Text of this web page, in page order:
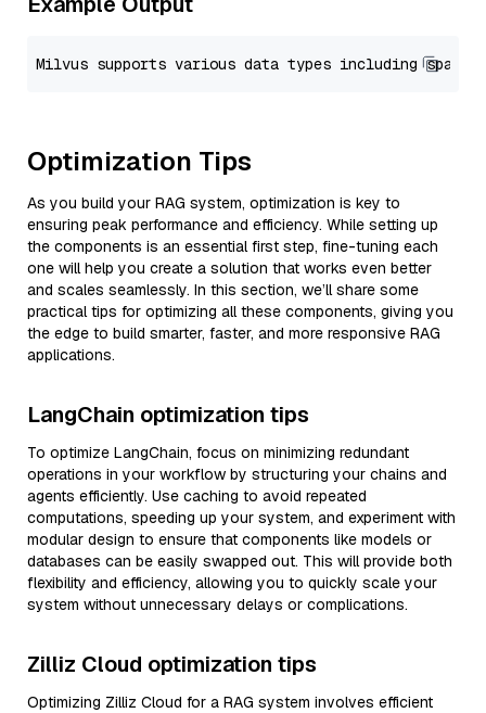
Optimization Tips
As you build your RAG system, optimization is key to
ensuring peak performance and efficiency. While setting up
the components is an essential first step, fine-tuning each
one will help you create a solution that works even better
and scales seamlessly. In this section, we’ll share some
practical tips for optimizing all these components, giving you
the edge to build smarter, faster, and more responsive RAG
applications.
LangChain optimization tips
To optimize LangChain, focus on minimizing redundant
operations in your workflow by structuring your chains and
agents efficiently. Use caching to avoid repeated
computations, speeding up your system, and experiment with
modular design to ensure that components like models or
databases can be easily swapped out. This will provide both
flexibility and efficiency, allowing you to quickly scale your
system without unnecessary delays or complications.
Zilliz Cloud optimization tips
Optimizing Zilliz Cloud for a RAG system involves efficient